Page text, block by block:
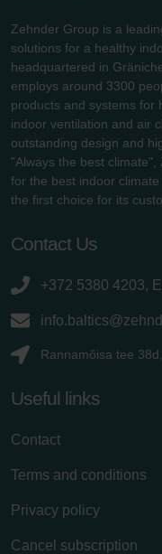
Zehnder Group is a
solutions for a healthy
headquartered in
employs around 3300
products and systems for
indoor ventilation and air
outstanding design and
"Always the best
for the best indoor
the first choice for its
Contact Us
+372 5380 4203,
Rannamõisa tee
Useful links
Contact
Terms and conditions
Privacy policy
Cancel subscription